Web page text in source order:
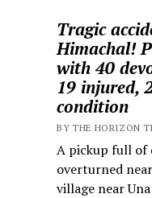
Tragic
Himachal!
with 40
19 injured,
condition
BY THE HORIZON
A pickup full of
overturned
village near